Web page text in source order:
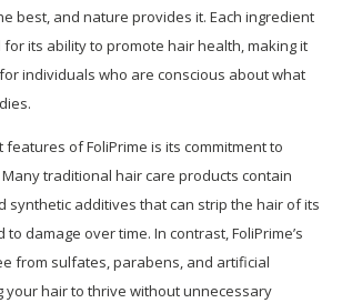
best, and nature provides it. Each ingredient
its ability to promote hair health, making it
individuals who are conscious about what
of FoliPrime is its commitment to
traditional hair care products contain
synthetic additives that can strip the hair of its
damage over time. In contrast, FoliPrime’s
from sulfates, parabens, and artificial
your hair to thrive without unnecessary